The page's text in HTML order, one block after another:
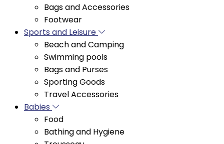
Sports and Leisure
Beach and Camping
Swimming pools
Bags and Purses
Sporting Goods
Travel Accessories
Babies
Food
Bathing and Hygiene
Trousseau
Baby Blankets